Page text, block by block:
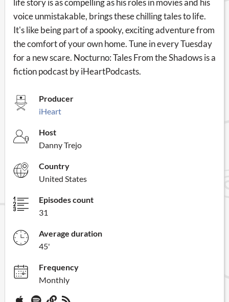
life story is as compelling as his roles in movies and his
voice unmistakable, brings these chilling tales to life.
It's like being part of a spooky, exciting adventure from
the comfort of your own home. Tune in every Tuesday
for a new scare. Nocturno: Tales From the Shadows is a
fiction podcast by iHeartPodcasts.
Producer
iHeart
Host
Danny Trejo
Country
United States
Episodes count
31
Average duration
45'
Frequency
Monthly